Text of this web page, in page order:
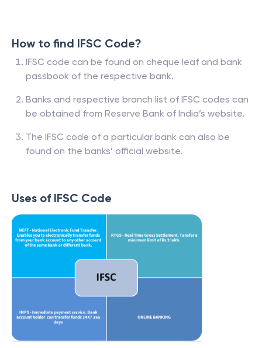
How to find IFSC Code?
IFSC code can be found on cheque leaf and bank
passbook of the respective bank.
Banks and respective branch list of IFSC codes can
be obtained from Reserve Bank of India’s website.
The IFSC code of a particular bank can also be
found on the banks’ official website.
Uses of IFSC Code